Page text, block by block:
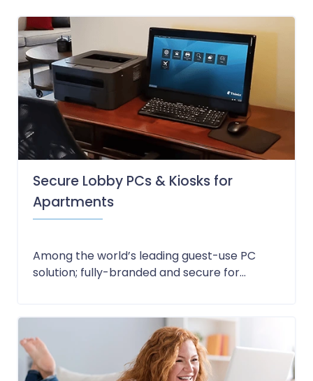
Secure Lobby PCs & Kiosks for
Apartments
Among the world’s leading guest-use PC
solution; fully-branded and secure for...